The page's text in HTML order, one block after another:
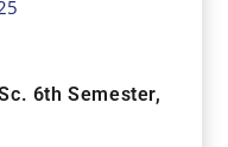
6th Semester,